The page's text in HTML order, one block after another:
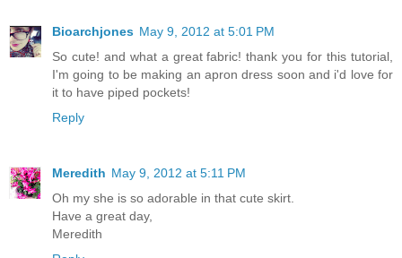
Bioarchjones May 9, 2012 at 5:01 PM
So cute! and what a great fabric! thank you for this tutorial,
I'm going to be making an apron dress soon and i'd love for
it to have piped pockets!
Reply
Meredith May 9, 2012 at 5:11 PM
Oh my she is so adorable in that cute skirt.
Have a great day,
Meredith